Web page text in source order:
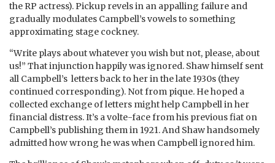
the RP actress). Pickup revels in an appalling failure and
gradually modulates Campbell’s vowels to something
approximating stage cockney.
“Write plays about whatever you wish but not, please, about
us!” That injunction happily was ignored. Shaw himself sent
all Campbell’s letters back to her in the late 1930s (they
continued corresponding). Not from pique. He hoped a
collected exchange of letters might help Campbell in her
financial distress. It’s a volte-face from his previous fiat on
Campbell’s publishing them in 1921. And Shaw handsomely
admitted how wrong he was when Campbell ignored him.